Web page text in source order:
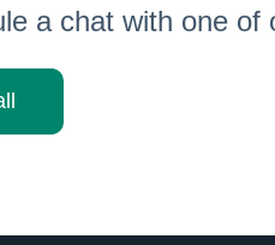
a chat with one of